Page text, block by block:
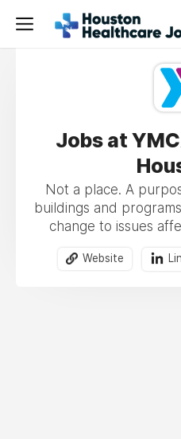
Jobs at
Not a place. A
buildings and
change to issues
Website